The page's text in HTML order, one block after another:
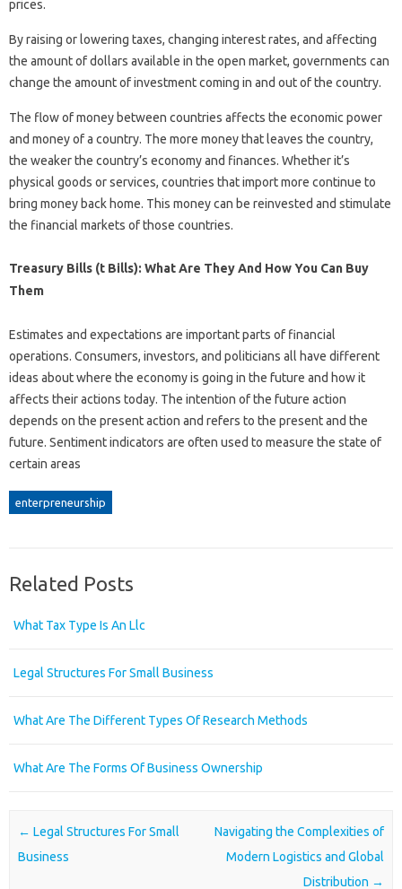
prices.
By raising or lowering taxes, changing interest rates, and affecting
the amount of dollars available in the open market, governments can
change the amount of investment coming in and out of the country.
The flow of money between countries affects the economic power
and money of a country. The more money that leaves the country,
the weaker the country’s economy and finances. Whether it’s
physical goods or services, countries that import more continue to
bring money back home. This money can be reinvested and stimulate
the financial markets of those countries.
Treasury Bills (t Bills): What Are They And How You Can Buy
Them
Estimates and expectations are important parts of financial
operations. Consumers, investors, and politicians all have different
ideas about where the economy is going in the future and how it
affects their actions today. The intention of the future action
depends on the present action and refers to the present and the
future. Sentiment indicators are often used to measure the state of
certain areas
enterpreneurship
Related Posts
What Tax Type Is An Llc
Legal Structures For Small Business
What Are The Different Types Of Research Methods
What Are The Forms Of Business Ownership
Post navigation
← Legal Structures For Small
Business
Navigating the Complexities of
Modern Logistics and Global
Distribution →